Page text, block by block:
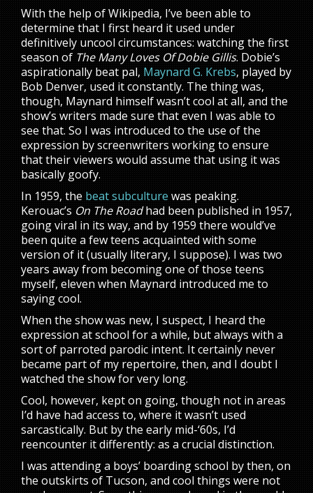
With the help of Wikipedia, I’ve been able to
determine that I first heard it used under
definitively uncool circumstances: watching the first
season of The Many Loves Of Dobie Gillis. Dobie’s
aspirationally beat pal, Maynard G. Krebs, played by
Bob Denver, used it constantly. The thing was,
though, Maynard himself wasn’t cool at all, and the
show’s writers made sure that even I was able to
see that. So I was introduced to the use of the
expression by screenwriters working to ensure
that their viewers would assume that using it was
basically goofy.
In 1959, the beat subculture was peaking.
Kerouac’s On The Roadhad been published in 1957,
going viral in its way, and by 1959 there would’ve
been quite a few teens acquainted with some
version of it (usually literary, I suppose). I was two
years away from becoming one of those teens
myself, eleven when Maynard introduced me to
saying cool.
When the show was new, I suspect, I heard the
expression at school for a while, but always with a
sort of parroted parodic intent. It certainly never
became part of my repertoire, then, and I doubt I
watched the show for very long.
Cool, however, kept on going, though not in areas
I’d have had access to, where it wasn’t used
sarcastically. But by the early mid-‘60s, I’d
reencounter it differently: as a crucial distinction.
I was attending a boys’ boarding school by then, on
the outskirts of Tucson, and cool things were not